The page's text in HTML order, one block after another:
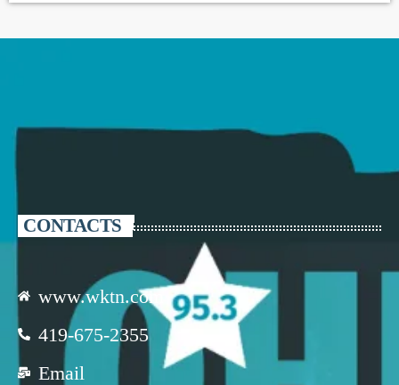
CONTACTS
www.wktn.com
419-675-2355
Email